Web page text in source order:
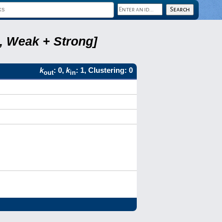
Weak + Strong]
kout: 0, kin: 1, Clustering: 0